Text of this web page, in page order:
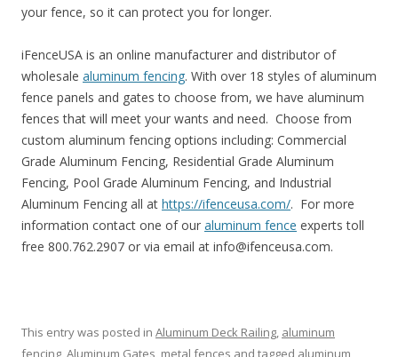
your fence, so it can protect you for longer.
iFenceUSA is an online manufacturer and distributor of
wholesale aluminum fencing. With over 18 styles of aluminum
fence panels and gates to choose from, we have aluminum
fences that will meet your wants and need. Choose from
custom aluminum fencing options including: Commercial
Grade Aluminum Fencing, Residential Grade Aluminum
Fencing, Pool Grade Aluminum Fencing, and Industrial
Aluminum Fencing all at https://ifenceusa.com/. For more
information contact one of our aluminum fence experts toll
free 800.762.2907 or via email at info@ifenceusa.com.
This entry was posted in Aluminum Deck Railing, aluminum
fencing,Aluminum Gates, metal fences and tagged aluminum